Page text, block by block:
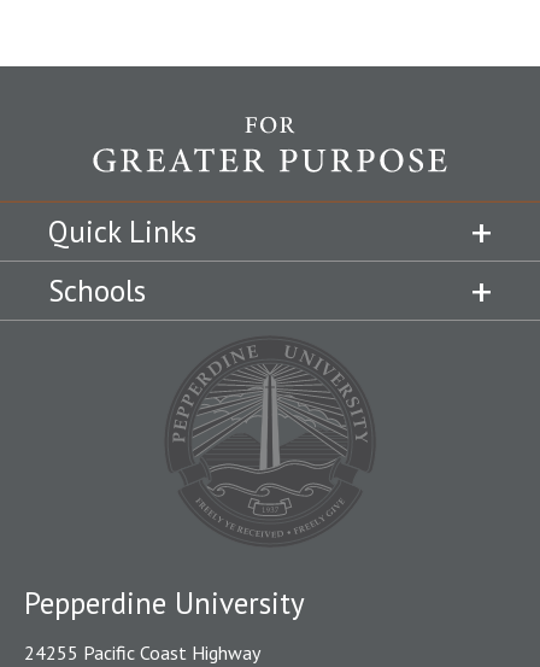
Quick Links
Schools
Pepperdine University
24255 Pacific Coast Highway